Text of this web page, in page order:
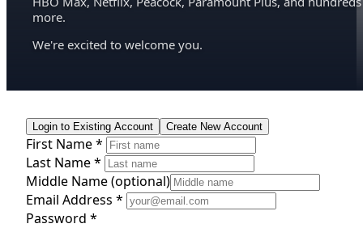
more.
We're excited to welcome you.
Login to Existing Account Create New Account
First Name *
Last Name *
Middle Name(optional)
Email Address *
Password *